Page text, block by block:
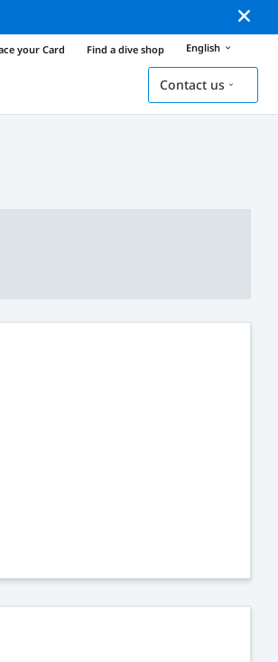
your Card Find a dive shop English
Contact us